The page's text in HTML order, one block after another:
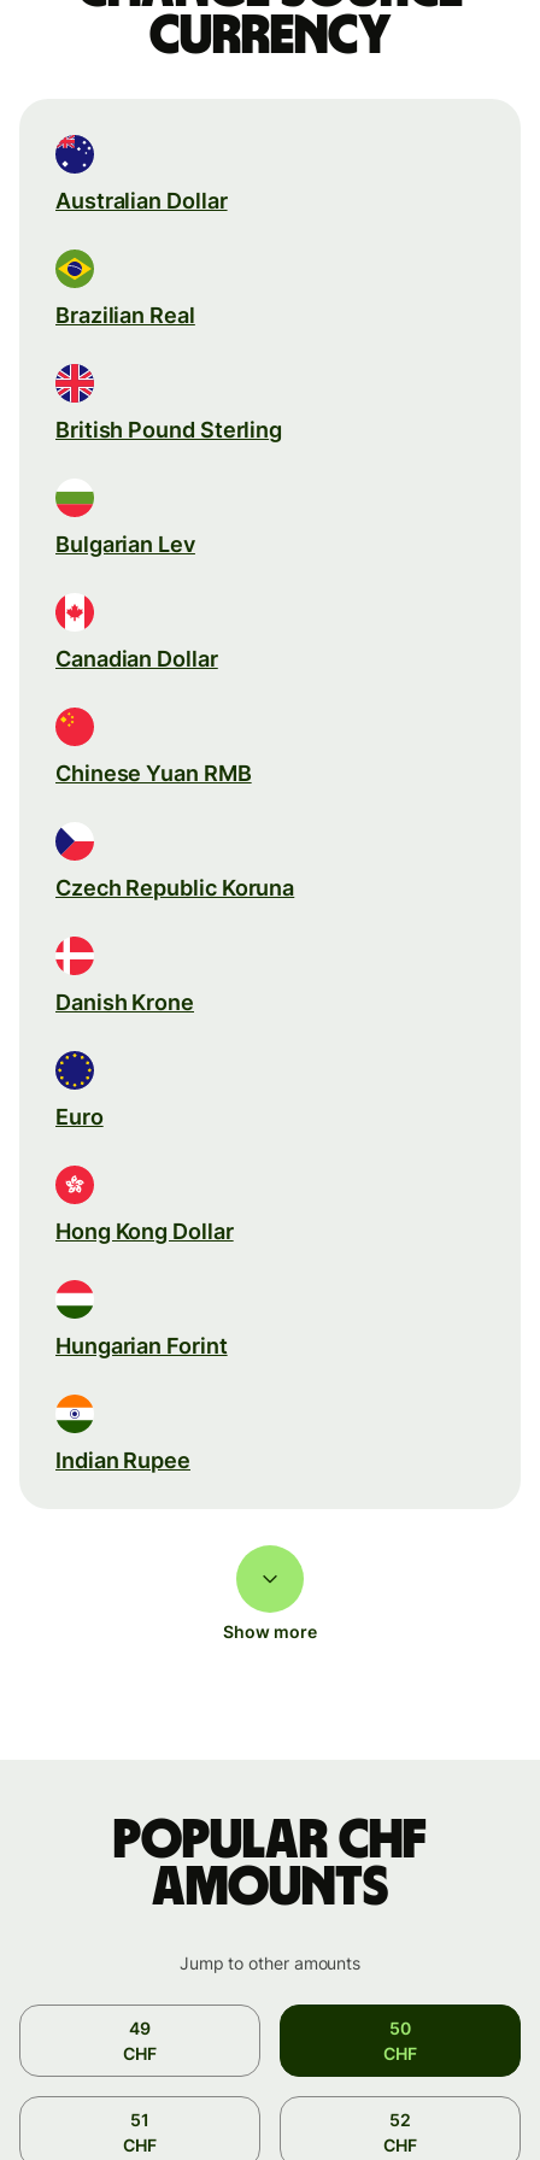
currency
Australian Dollar
Brazilian Real
British Pound Sterling
Bulgarian Lev
Canadian Dollar
Chinese Yuan RMB
Czech Republic Koruna
Danish Krone
Euro
Hong Kong Dollar
Hungarian Forint
Indian Rupee
Show more
Popular CHF
amounts
Jump to other amounts
49
CHF
50
CHF
51
CHF
52
CHF